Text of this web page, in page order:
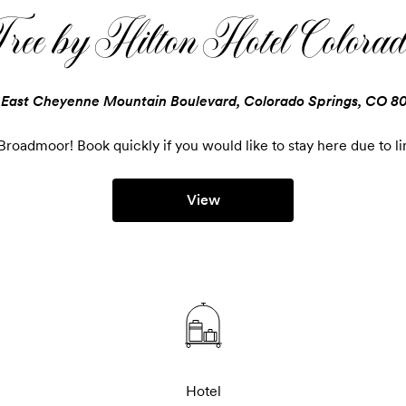
by Hilton Hotel
East Cheyenne Mountain Boulevard, Colorado Springs, CO
Book quickly if you would like to stay here due to
View
Hotel